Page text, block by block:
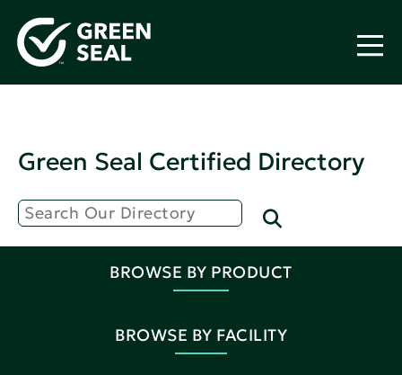
Green Seal Certified Directory
BROWSE BY PRODUCT
BROWSE BY FACILITY